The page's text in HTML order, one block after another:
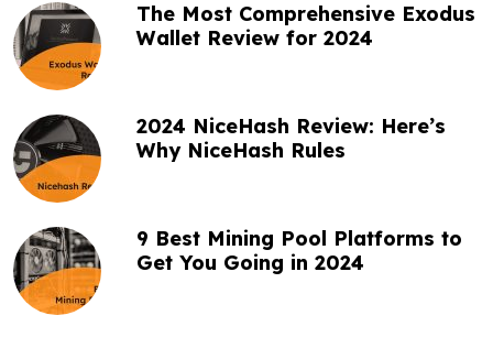
i
o
The Most Comprehensive Exodus
Wallet Review for 2024
2024 NiceHash Review: Here’s
Why NiceHash Rules
9 Best Mining Pool Platforms to
Get You Going in 2024